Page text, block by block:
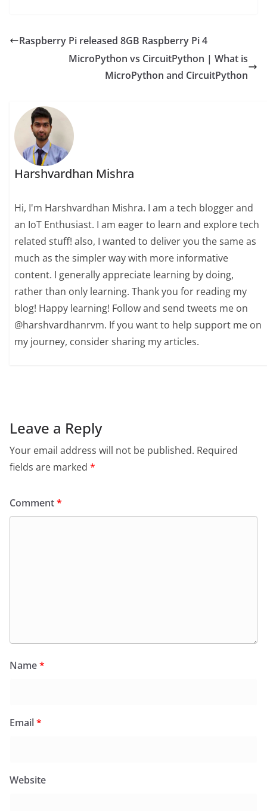
Raspberry Pi released 8GB Raspberry Pi 4
MicroPython vs CircuitPython | What is
MicroPython and CircuitPython
Harshvardhan Mishra
Hi, I'm Harshvardhan Mishra. I am a tech blogger and
an IoT Enthusiast. I am eager to learn and explore tech
related stuff! also, I wanted to deliver you the same as
much as the simpler way with more informative
content. I generally appreciate learning by doing,
rather than only learning. Thank you for reading my
blog! Happy learning! Follow and send tweets me on
@harshvardhanrvm. If you want to help support me on
my journey, consider sharing my articles.
Leave a Reply
Your email address will not be published. Required
fields are marked *
Comment*
Name*
Email*
Website